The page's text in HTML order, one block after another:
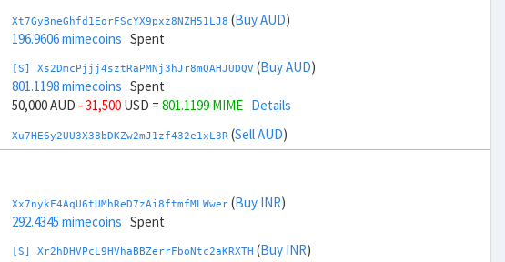
Xt7GyBneGhfd1EorFScYX9pxz8NZH51LJ8 (Buy AUD)
196.9606 mimecoins Spent
[S] Xs2DmcPjjj4sztRaPMNj3hJr8mQAHJUDQV (Buy AUD)
801.1198 mimecoins Spent
50,000 AUD - 31,500 USD = 801.1199 MIME Details
Xu7HE6y2UU3X38bDKZw2mJ1zf432e1xL3R (Sell AUD)
204.672 mimecoinsSpent
1,198.6801 mimecoinsSpent
-50,000 AUD+ 33,500 USD =
Xc7J6rmJEoSYnsCrqCwddZZTo1KfGZugXv(Buy BRL )
Xx7nykF4AqU6tUMhReD7zAi8ftmfMLWwer (Buy INR)
292.4345 mimecoins Spent
[S] Xr2hDHVPcL9HVhaBBZerrFboNtc2aKRXTH (Buy INR)